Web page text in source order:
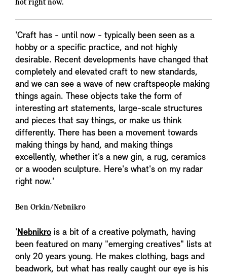
hot right now.
'Craft has - until now - typically been seen as a
hobby or a specific practice, and not highly
desirable. Recent developments have changed that
completely and elevated craft to new standards,
and we can see a wave of new craftspeople making
things again. These objects take the form of
interesting art statements, large-scale structures
and pieces that say things, or make us think
differently. There has been a movement towards
making things by hand, and making things
excellently, whether it’s a new gin, a rug, ceramics
or a wooden sculpture. Here's what's on my radar
right now.'
Ben Orkin/Nebnikro
'Nebnikro is a bit of a creative polymath, having
been featured on many "emerging creatives" lists at
only 20 years young. He makes clothing, bags and
beadwork, but what has really caught our eye is his